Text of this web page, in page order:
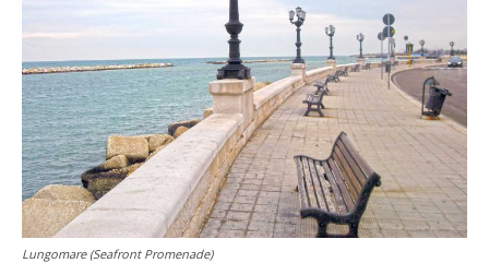
Lungomare (Seafront Promenade)